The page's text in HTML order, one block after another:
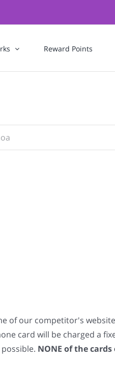
Reward Points
of our competitor's
card will be charged a
NONE of the